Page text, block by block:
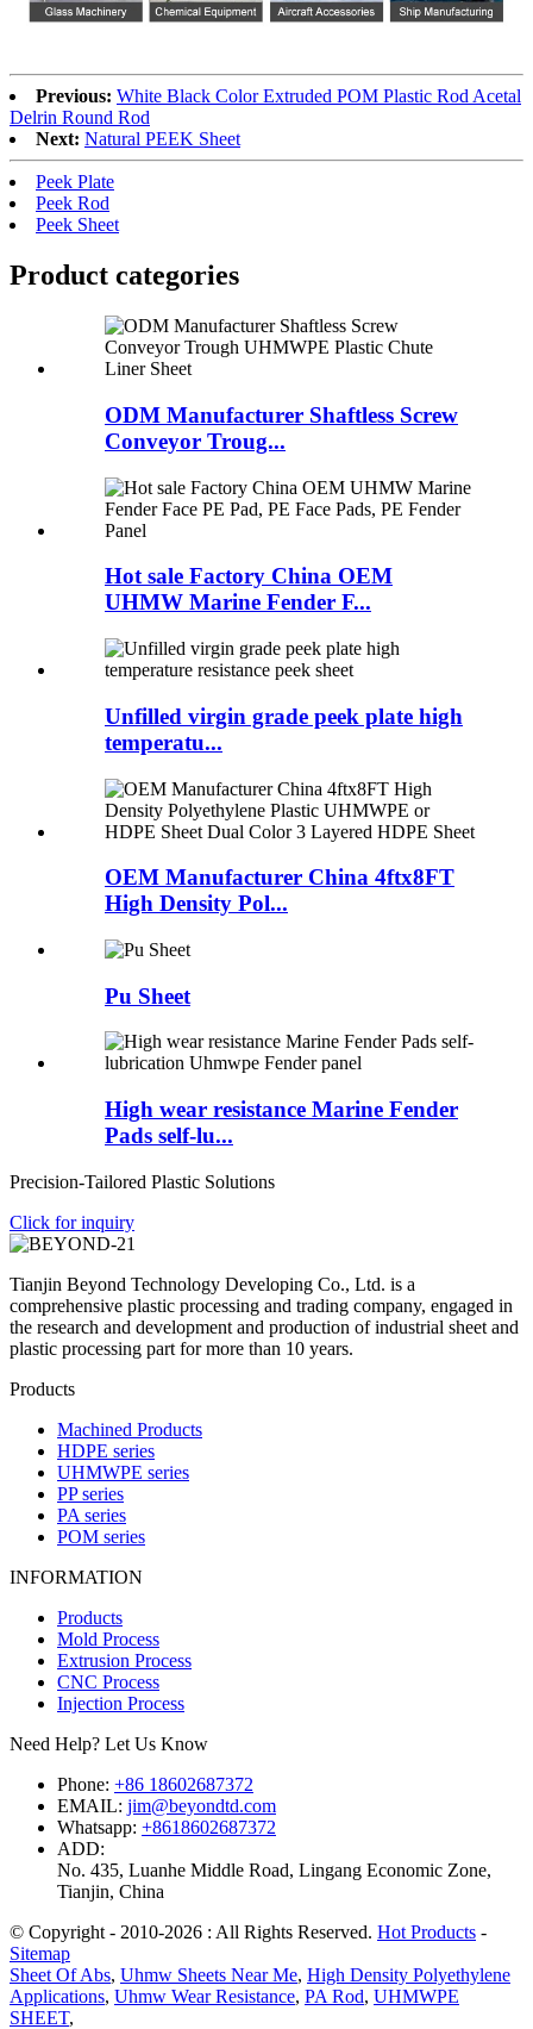
Previous: White Black Color Extruded POM Plastic Rod Acetal
Delrin Round Rod
Next: Natural PEEK Sheet
Peek Plate
Peek Rod
Peek Sheet
Product categories
ODM Manufacturer Shaftless Screw
Conveyor Troug...
Hot sale Factory China OEM
UHMW Marine Fender F...
Unfilled virgin grade peek plate high
temperatu...
OEM Manufacturer China 4ftx8FT
High Density Pol...
Pu Sheet
High wear resistance Marine Fender
Pads self-lu...
Precision-Tailored Plastic Solutions
Click for inquiry
Tianjin Beyond Technology Developing Co., Ltd. is a
comprehensive plastic processing and trading company, engaged in
the research and development and production of industrial sheet and
plastic processing part for more than 10 years.
Products
Machined Products
HDPE series
UHMWPE series
PP series
PA series
POM series
INFORMATION
Products
Mold Process
Extrusion Process
CNC Process
Injection Process
Need Help? Let Us Know
Phone: +86 18602687372
EMAIL: jim@beyondtd.com
Whatsapp: +8618602687372
ADD:
No. 435, Luanhe Middle Road, Lingang Economic Zone,
Tianjin, China
© Copyright - 2010-2026 : All Rights Reserved. Hot Products -
Sitemap
Sheet Of Abs, Uhmw Sheets Near Me, High Density Polyethylene
Applications, Uhmw Wear Resistance, PA Rod, UHMWPE
SHEET,